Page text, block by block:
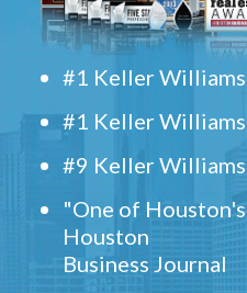
#1 Keller
#1 Keller
#9 Keller
"One of
Houston
Business Journal